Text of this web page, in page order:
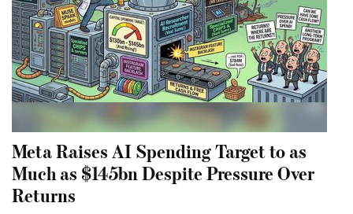
Meta Raises AI Spending Target to as
Much as $145bn Despite Pressure Over
Returns